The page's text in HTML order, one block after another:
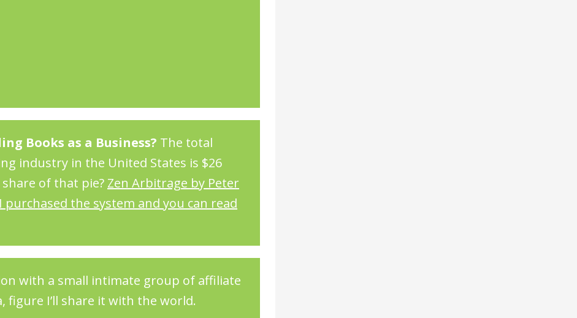
Books as a Business? The total
industry in the United States is $26
share of that pie? Zen Arbitrage by Peter
purchased the system and you can read
with a small intimate group of affiliate
figure I’ll share it with the world.